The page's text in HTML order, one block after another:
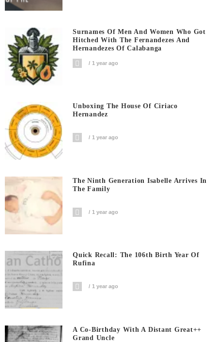
Surnames Of Men And Women Who Got
Hitched With The Fernandezes And
Hernandezes Of Calabanga
1 year ago
Unboxing The House Of Ciriaco
Hernandez
1 year ago
The Ninth Generation Isabelle Arrives In
The Family
1 year ago
Quick Recall: The 106th Birth Year Of
Rufina
1 year ago
A Co-Birthday With A Distant Great++
Grand Uncle